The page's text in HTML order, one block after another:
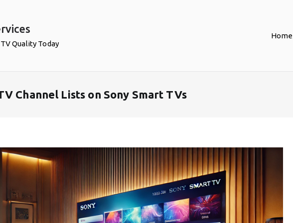
Quality Today
Home
Channel Lists on Sony Smart TVs